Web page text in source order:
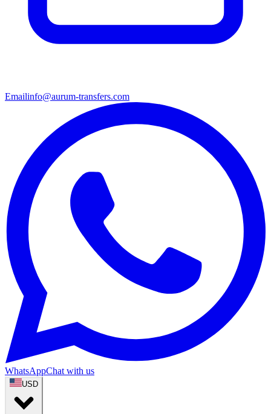
Emailinfo@aurum-transfers.com
WhatsAppChat with us
USD